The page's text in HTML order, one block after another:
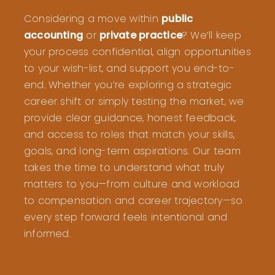
Considering a move within public
accounting or private practice? We’ll keep
your process confidential, align opportunities
to your wish-list, and support you end-to-
end. Whether you’re exploring a strategic
career shift or simply testing the market, we
provide clear guidance, honest feedback,
and access to roles that match your skills,
goals, and long-term aspirations. Our team
takes the time to understand what truly
matters to you—from culture and workload
to compensation and career trajectory—so
every step forward feels intentional and
informed.